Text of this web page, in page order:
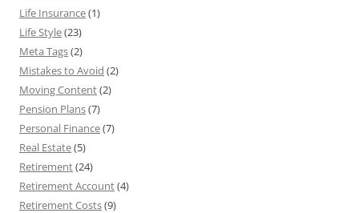
Life Insurance(1)
Life Style(23)
Meta Tags(2)
Mistakes to Avoid (2)
Moving Content(2)
Pension Plans(7)
Personal Finance(7)
Real Estate(5)
Retirement(24)
Retirement Account(4)
Retirement Costs(9)